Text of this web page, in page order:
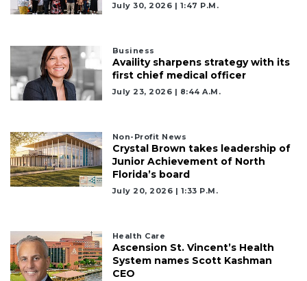
July 30, 2026 | 1:47 P.m.
Business
Availity sharpens strategy with its
first chief medical officer
July 23, 2026 | 8:44 A.m.
Non-Profit News
Crystal Brown takes leadership of
Junior Achievement of North
Florida’s board
July 20, 2026 | 1:33 P.m.
Health Care
Ascension St. Vincent’s Health
System names Scott Kashman
CEO
Subscriber?
here
Subscribe
Already
Subscriber?
Click
here
Login